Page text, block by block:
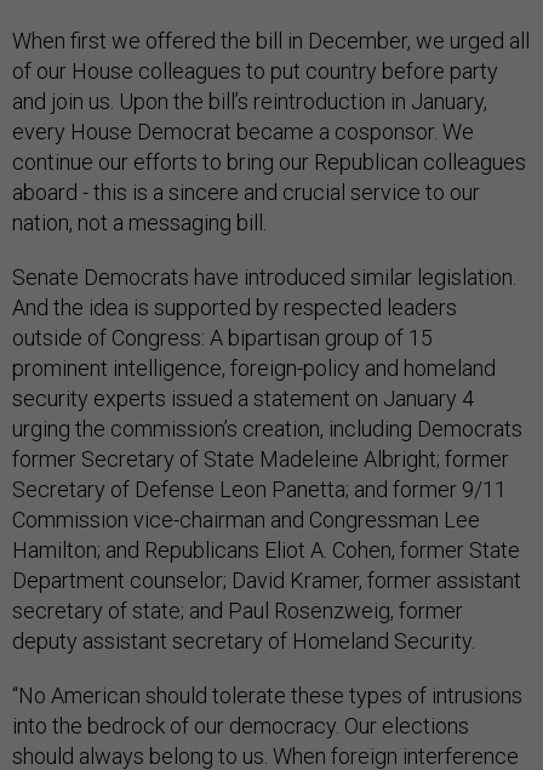
When first we offered the bill in December, we urged all
of our House colleagues to put country before party
and join us. Upon the bill’s reintroduction in January,
every House Democrat became a cosponsor. We
continue our efforts to bring our Republican colleagues
aboard - this is a sincere and crucial service to our
nation, not a messaging bill.
Senate Democrats have introduced similar legislation.
And the idea is supported by respected leaders
outside of Congress: A bipartisan group of 15
prominent intelligence, foreign-policy and homeland
security experts issued a statement on January 4
urging the commission’s creation, including Democrats
former Secretary of State Madeleine Albright; former
Secretary of Defense Leon Panetta; and former 9/11
Commission vice-chairman and Congressman Lee
Hamilton; and Republicans Eliot A. Cohen, former State
Department counselor; David Kramer, former assistant
secretary of state; and Paul Rosenzweig, former
deputy assistant secretary of Homeland Security.
“No American should tolerate these types of intrusions
into the bedrock of our democracy. Our elections
should always belong to us. When foreign interference